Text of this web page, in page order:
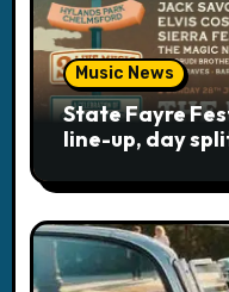
Music News
State Fayre
line-up, day